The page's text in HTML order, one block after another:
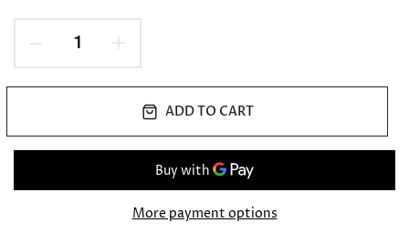
ADD TO CART
More payment options